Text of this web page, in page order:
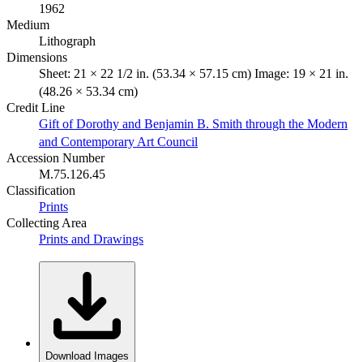
1962
Medium
Lithograph
Dimensions
Sheet: 21 × 22 1/2 in. (53.34 × 57.15 cm) Image: 19 × 21 in.
(48.26 × 53.34 cm)
Credit Line
Gift of Dorothy and Benjamin B. Smith through the Modern
and Contemporary Art Council
Accession Number
M.75.126.45
Classification
Prints
Collecting Area
Prints and Drawings
Download Images